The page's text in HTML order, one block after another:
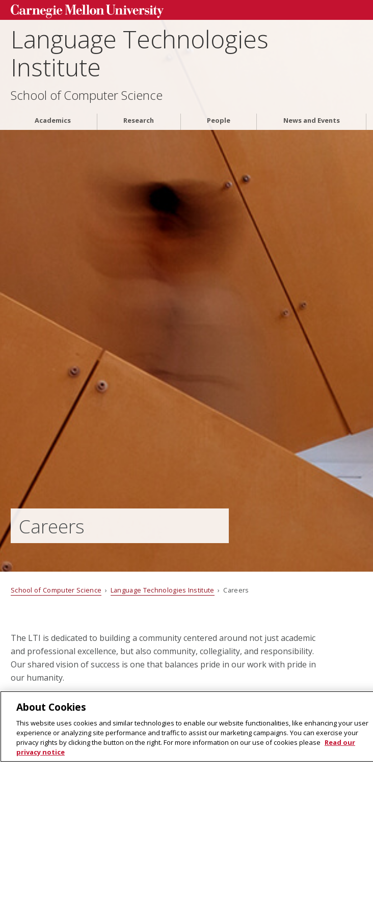
Language Technologies
Institute
School of Computer Science
Academics Research People News and Events
Careers
School of Computer Science › Language Technologies Institute › Careers
The LTI is dedicated to building a community centered around not just academic
and professional excellence, but also community, collegiality, and responsibility.
Our shared vision of success is one that balances pride in our work with pride in
our humanity.
Current Openings
Adjunct Intructor Position
About Cookies
This website uses cookies and similar technologies to enable our website functionalities, like enhancing your user
experience or analyzing site performance and traffic to assist our marketing campaigns. You can exercise your
privacy rights by clicking the button on the right. For more information on our use of cookies please Read our
privacy notice